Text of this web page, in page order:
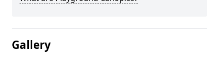
Gallery